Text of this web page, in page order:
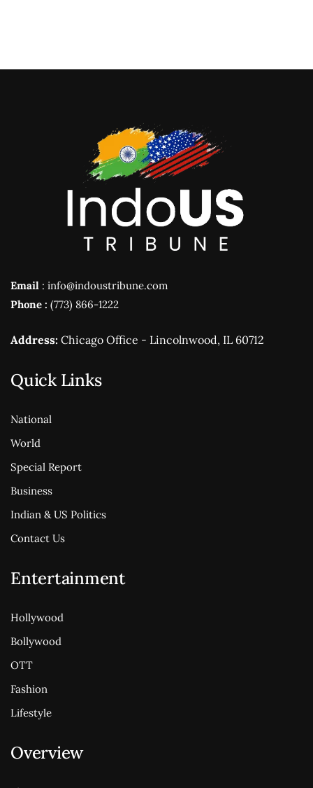
Email : info@indoustribune.com
Phone : (773) 866-1222
Address: Chicago Office - Lincolnwood, IL 60712
Quick Links
National
World
Special Report
Business
Indian & US Politics
Contact Us
Entertainment
Hollywood
Bollywood
OTT
Fashion
Lifestyle
Overview